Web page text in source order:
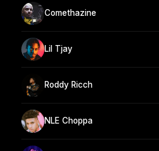
Comethazine
Lil Tjay
Roddy Ricch
NLE Choppa